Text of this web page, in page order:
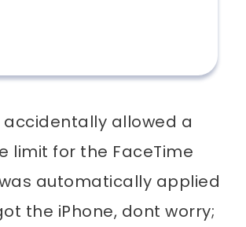
accidentally allowed a
limit for the FaceTime
automatically applied
the iPhone, dont worry;